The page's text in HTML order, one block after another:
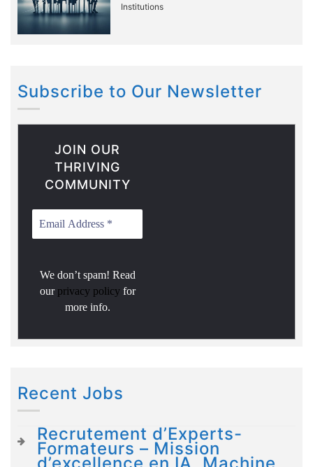
Institutions
Subscribe to Our Newsletter
JOIN OUR
THRIVING
COMMUNITY
We don’t spam! Read
our privacy policy for
more info.
Recent Jobs
Recrutement d’Experts-
Formateurs – Mission